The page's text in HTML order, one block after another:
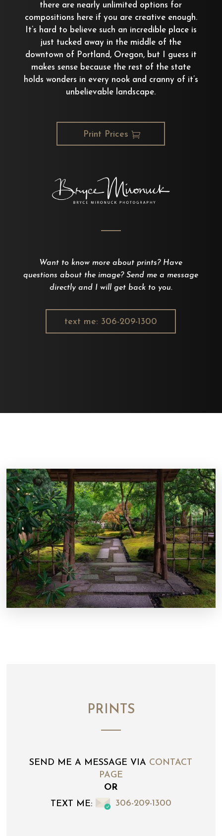
Want to know more about prints? Have
questions about the image? Send me a message
directly and I will get back to you.
text me: 306-209-1300
there are nearly unlimited options for
compositions here if you are creative enough.
It’s hard to believe such an incredible place is
just tucked away in the middle of the
downtown of Portland, Oregon, but I guess it
makes sense because the rest of the state
holds wonders in every nook and cranny of it’s
unbelievable landscape.
Print Prices
PRINTS
SEND ME A MESSAGE VIA CONTACT
PAGE
OR
TEXT ME:
306-209-1300